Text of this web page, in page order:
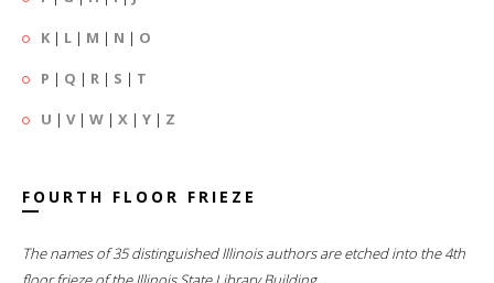
K | L | M | N | O
P | Q | R | S | T
U | V| W | X | Y | Z
FOURTH FLOOR FRIEZE
The names of 35 distinguished Illinois authors are etched into the 4th